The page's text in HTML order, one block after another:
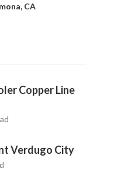
CA
Copper Line
Verdugo City